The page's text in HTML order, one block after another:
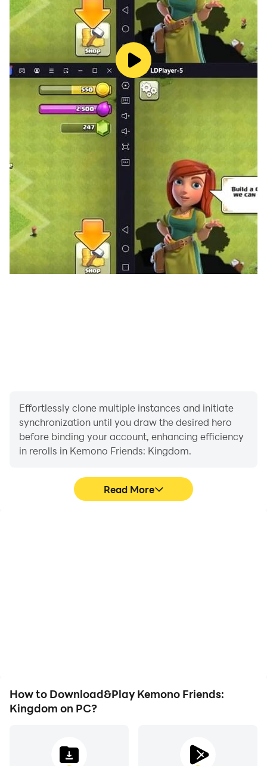
Effortlessly clone multiple instances and initiate
synchronization until you draw the desired hero
before binding your account, enhancing efficiency
in rerolls in Kemono Friends: Kingdom.
Read More
How to Download&Play Kemono Friends:
Kingdom on PC?